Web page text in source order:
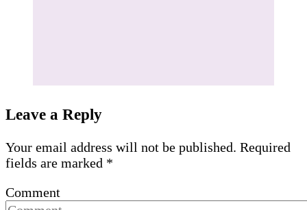
Leave a Reply
Your email address will not be published. Required
fields are marked *
Comment